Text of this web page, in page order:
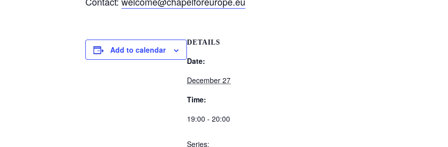
Add to calendar
DETAILS
Date:
December 27
Time:
19:00 - 20:00
Series: